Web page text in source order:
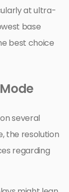
at ultra-
base
best choice
several
the resolution
regarding